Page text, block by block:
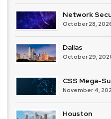
Network
October 28,
Dallas
October 29,
CSS Mega-
November 4,
Houston